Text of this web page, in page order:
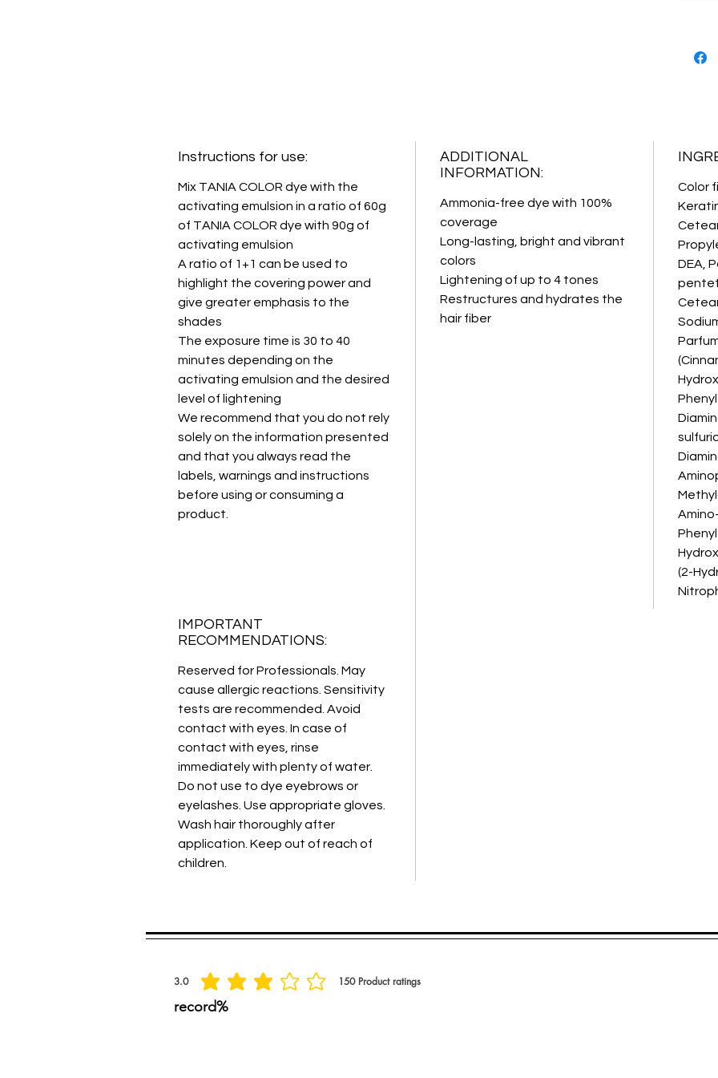
Instructions for use:
Mix TANIA COLOR dye with the
activating emulsion in a ratio of 60g
of TANIA COLOR dye with 90g of
activating emulsion
A ratio of 1+1 can be used to
highlight the covering power and
give greater emphasis to the
shades
The exposure time is 30 to 40
minutes depending on the
activating emulsion and the desired
level of lightening
We recommend that you do not rely
solely on the information presented
and that you always read the
labels, warnings and instructions
before using or consuming a
product.
ADDITIONAL
INFORMATION:
Ammonia-free dye with 100%
coverage
Long-lasting, bright and vibrant
colors
Lightening of up to 4 tones
Restructures and hydrates the
hair fiber
Color
DEA,
(2-
IMPORTANT
RECOMMENDATIONS:
Reserved for Professionals. May
cause allergic reactions. Sensitivity
tests are recommended. Avoid
contact with eyes. In case of
contact with eyes, rinse
immediately with plenty of water.
Do not use to dye eyebrows or
eyelashes. Use appropriate gloves.
Wash hair thoroughly after
application. Keep out of reach of
children.
3.0 150 Product ratings
average rating is 3 out of 5, based on 150 votes, Product ratings
record%